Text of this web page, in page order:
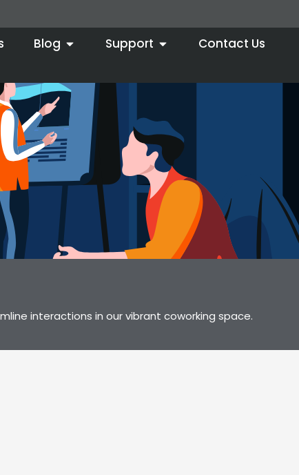
Blog Support Contact Us
interactions in our vibrant coworking space.